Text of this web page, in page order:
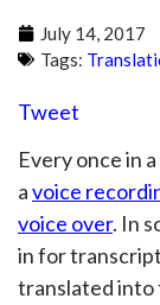
July 14, 2017
Tags:
Tweet
Every once in
avoice
voice over. In
in for
translated into